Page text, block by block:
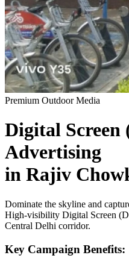
Premium Outdoor Media
Digital Screen
Advertising
in Rajiv
Dominate the skyline and
High-visibility Digital Screen
Central Delhi corridor.
Key Campaign Benefits: